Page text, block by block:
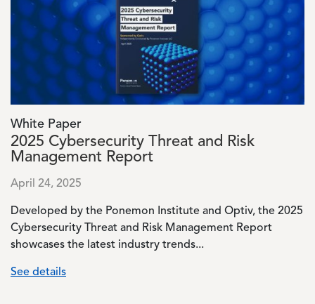
White Paper
2025 Cybersecurity Threat and Risk
Management Report
April 24, 2025
Developed by the Ponemon Institute and Optiv, the 2025
Cybersecurity Threat and Risk Management Report
showcases the latest industry trends...
See details